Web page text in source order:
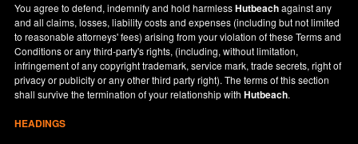
You agree to defend, indemnify and hold harmlessHutbeachagainst any
and all claims, losses, liability costs and expenses (including but not limited
to reasonable attorneys' fees) arising from your violation of these Terms and
Conditions or any third-party's rights, (including, without limitation,
infringement of any copyright trademark, service mark, trade secrets, right of
privacy or publicity or any other third party right). The terms of this section
shall survive the termination of your relationship withHutbeach.
HEADINGS